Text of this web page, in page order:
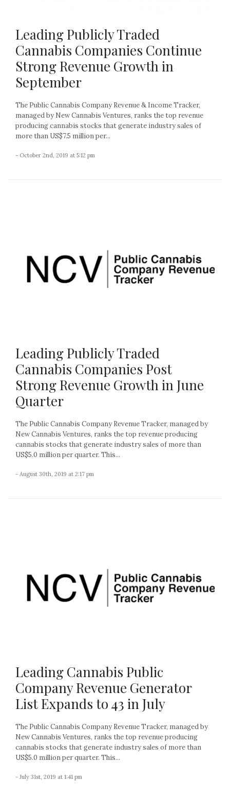
Leading Publicly Traded
Cannabis Companies Continue
Strong Revenue Growth in
September
The Public Cannabis Company Revenue & Income Tracker,
managed by New Cannabis Ventures, ranks the top revenue
producing cannabis stocks that generate industry sales of
more than US$7.5 million per...
- October 2nd, 2019 at 5:12 pm
Leading Publicly Traded
Cannabis Companies Post
Strong Revenue Growth in June
Quarter
The Public Cannabis Company Revenue Tracker, managed by
New Cannabis Ventures, ranks the top revenue producing
cannabis stocks that generate industry sales of more than
US$5.0 million per quarter. This...
- August 30th, 2019 at 2:17 pm
Leading Cannabis Public
Company Revenue Generator
List Expands to 43 in July
The Public Cannabis Company Revenue Tracker, managed by
New Cannabis Ventures, ranks the top revenue producing
cannabis stocks that generate industry sales of more than
US$5.0 million per quarter. This...
- July 31st, 2019 at 1:41 pm